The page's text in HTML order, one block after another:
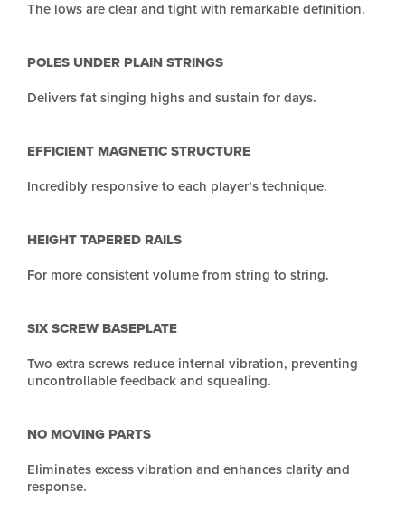
The lows are clear and tight with remarkable definition.
POLES UNDER PLAIN STRINGS
Delivers fat singing highs and sustain for days.
EFFICIENT MAGNETIC STRUCTURE
Incredibly responsive to each player’s technique.
HEIGHT TAPERED RAILS
For more consistent volume from string to string.
SIX SCREW BASEPLATE
Two extra screws reduce internal vibration, preventing
uncontrollable feedback and squealing.
NO MOVING PARTS
Eliminates excess vibration and enhances clarity and
response.